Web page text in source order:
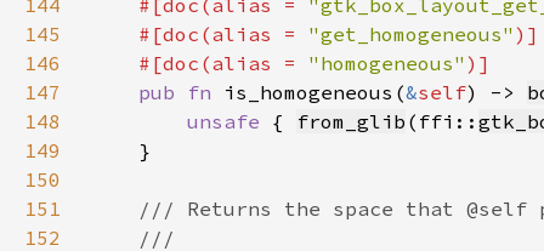
144 #[doc(alias =
145
    #[doc(alias =
"get_homogeneous"
146
    #[doc(alias =
"homogeneous"
147
pub fn is_homogeneous(&self) ->
148
unsafe { from_glib (ffi::
149
150
151
152